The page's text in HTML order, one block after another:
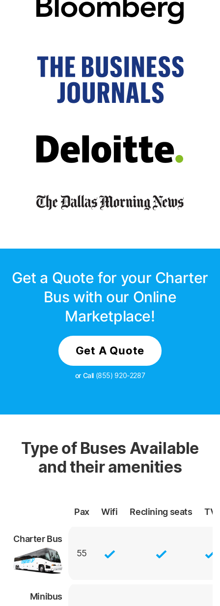
Get a Quote for your Charter
Bus with our Online
Marketplace!
Get A Quote
or Call (855) 920-2287
Type of Buses Available
and their amenities
Pax Wifi Reclining seats TV
Charter Bus
55
Minibus